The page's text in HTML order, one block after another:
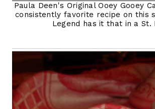
Paula Deen's Original Ooey Gooey
consistently favorite recipe on this
Legend has it that in a St.